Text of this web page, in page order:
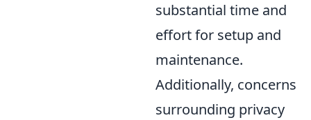
substantial time and
effort for setup and
maintenance.
Additionally, concerns
surrounding privacy